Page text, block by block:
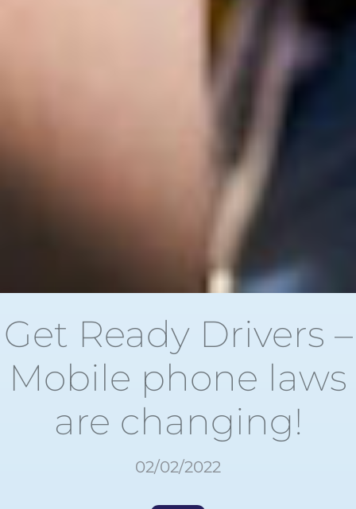
Get Ready Drivers –
Mobile phone laws
are changing!
02/02/2022